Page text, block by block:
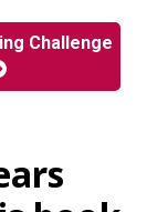
Challenge